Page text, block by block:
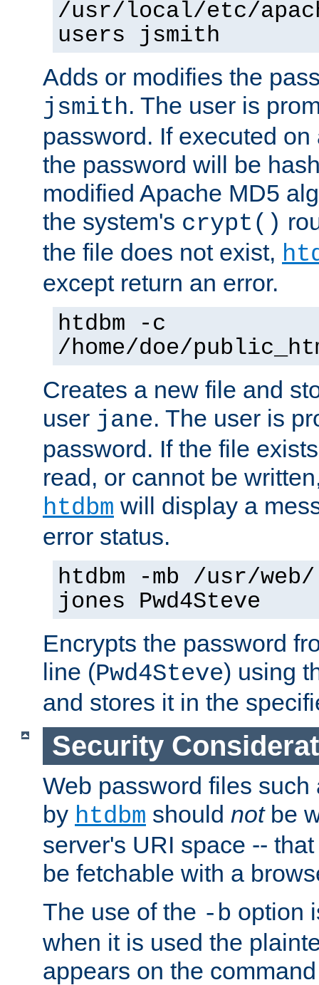
/usr/local/etc/
users jsmith
Adds or modifies the
jsmith. The user is
password. If executed
the password will be
modified Apache MD5
the system's crypt()
the file does not exist,
except return an error.
htdbm -c
/home/doe/
Creates a new file and
user jane. The user is
password. If the file
read, or cannot be
htdbm will display a
error status.
htdbm -mb /usr/
jones Pwd4Steve
Encrypts the password
line (Pwd4Steve) using
and stores it in the
Security
Web password files
by htdbm should notbe
server's URI space --
be fetchable with a
The use of the -b option
when it is used the
appears on the